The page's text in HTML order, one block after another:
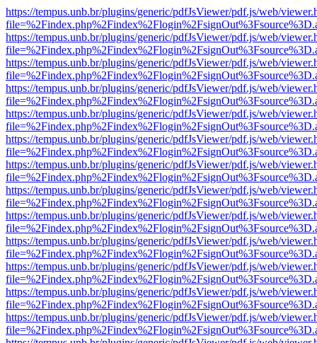
https://tempus.unb.br/plugins/generic/pdfJsViewer/pdf.js/web/
https://tempus.unb.br/plugins/generic/pdfJsViewer/pdf.js/web/
https://tempus.unb.br/plugins/generic/pdfJsViewer/pdf.js/web/
https://tempus.unb.br/plugins/generic/pdfJsViewer/pdf.js/web/
https://tempus.unb.br/plugins/generic/pdfJsViewer/pdf.js/web/
https://tempus.unb.br/plugins/generic/pdfJsViewer/pdf.js/web/
https://tempus.unb.br/plugins/generic/pdfJsViewer/pdf.js/web/
https://tempus.unb.br/plugins/generic/pdfJsViewer/pdf.js/web/
https://tempus.unb.br/plugins/generic/pdfJsViewer/pdf.js/web/
https://tempus.unb.br/plugins/generic/pdfJsViewer/pdf.js/web/
https://tempus.unb.br/plugins/generic/pdfJsViewer/pdf.js/web/
https://tempus.unb.br/plugins/generic/pdfJsViewer/pdf.js/web/
https://tempus.unb.br/plugins/generic/pdfJsViewer/pdf.js/web/